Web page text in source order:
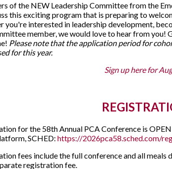
of the NEW Leadership Committee from the
this exciting program that is preparing to
you're interested in leadership development,
member, we would love to hear from you!
Please note that the application period for
for this year.
Sign up here for
for the 58th Annual PCA Conference is
SCHED: https://2026pca58.sched.com/
fees include the full conference and all meals
registration fee.